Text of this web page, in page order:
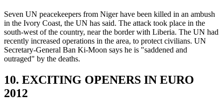
Seven UN peacekeepers from Niger have been killed in an ambush
in the Ivory Coast, the UN has said. The attack took place in the
south-west of the country, near the border with Liberia. The UN had
recently increased operations in the area, to protect civilians. UN
Secretary-General Ban Ki-Moon says he is "saddened and
outraged" by the deaths.
10. EXCITING OPENERS IN EURO
2012